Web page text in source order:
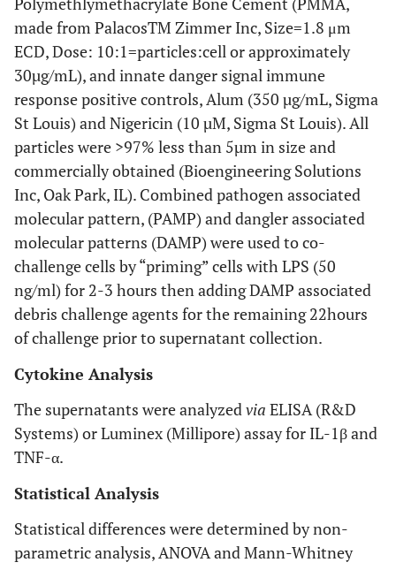
made from PalacosTM Zimmer Inc, Size=1.8 μm
ECD, Dose: 10:1=particles:cell or approximately
30µg/mL), and innate danger signal immune
response positive controls, Alum (350 µg/mL, Sigma
St Louis) and Nigericin (10 µM, Sigma St Louis). All
particles were >97% less than 5µm in size and
commercially obtained (Bioengineering Solutions
Inc, Oak Park, IL). Combined pathogen associated
molecular pattern, (PAMP) and dangler associated
molecular patterns (DAMP) were used to co-
challenge cells by “priming” cells with LPS (50
ng/ml) for 2-3 hours then adding DAMP associated
debris challenge agents for the remaining 22hours
of challenge prior to supernatant collection.
Cytokine Analysis
The supernatants were analyzed via ELISA (R&D
Systems) or Luminex (Millipore) assay for IL-1β and
TNF-α.
Statistical Analysis
Statistical differences were determined by non-
parametric analysis, ANOVA and Mann-Whitney